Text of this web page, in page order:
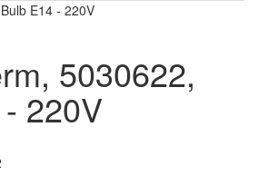
E14 - 220V
5030622,
220V